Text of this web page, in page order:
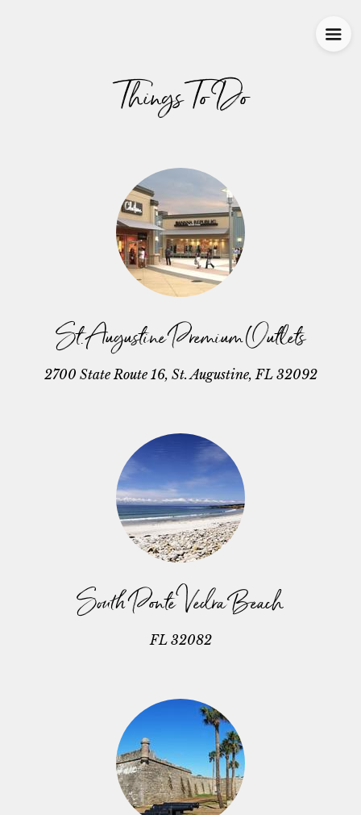
Things To Do
St. Augustine Premium Outlets
2700 State Route 16, St. Augustine, FL 32092
South Ponte Vedra Beach
FL 32082